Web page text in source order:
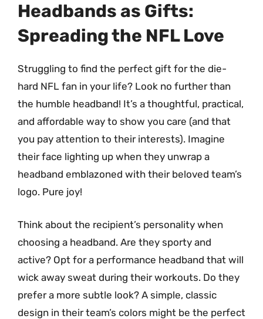
Headbands as Gifts:
Spreading the NFL Love
Struggling to find the perfect gift for the die-
hard NFL fan in your life? Look no further than
the humble headband! It’s a thoughtful, practical,
and affordable way to show you care (and that
you pay attention to their interests). Imagine
their face lighting up when they unwrap a
headband emblazoned with their beloved team’s
logo. Pure joy!
Think about the recipient’s personality when
choosing a headband. Are they sporty and
active? Opt for a performance headband that will
wick away sweat during their workouts. Do they
prefer a more subtle look? A simple, classic
design in their team’s colors might be the perfect